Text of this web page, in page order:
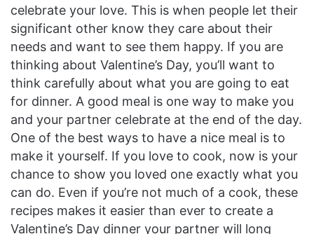
celebrate your love. This is when people let their
significant other know they care about their
needs and want to see them happy. If you are
thinking about Valentine’s Day, you’ll want to
think carefully about what you are going to eat
for dinner. A good meal is one way to make you
and your partner celebrate at the end of the day.
One of the best ways to have a nice meal is to
make it yourself. If you love to cook, now is your
chance to show you loved one exactly what you
can do. Even if you’re not much of a cook, these
recipes makes it easier than ever to create a
Valentine’s Day dinner your partner will long